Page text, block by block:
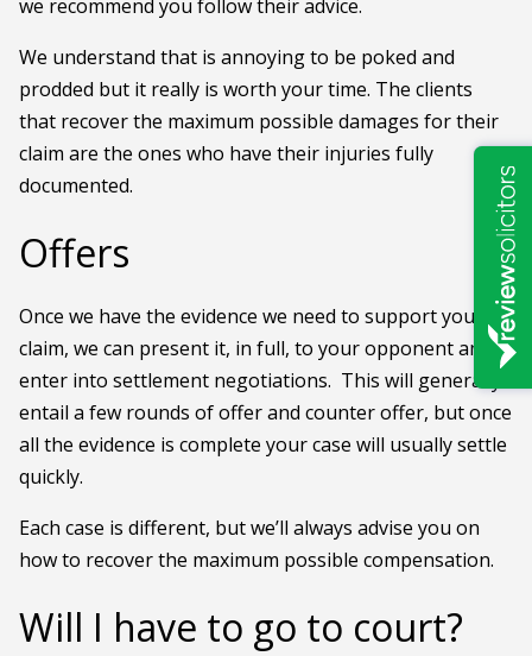
we recommend you follow their advice.
We understand that is annoying to be poked and
prodded but it really is worth your time. The clients
that recover the maximum possible damages for their
claim are the ones who have their injuries fully
documented.
Offers
Once we have the evidence we need to support your
claim, we can present it, in full, to your opponent and
enter into settlement negotiations. This will generally
entail a few rounds of offer and counter offer, but once
all the evidence is complete your case will usually settle
quickly.
Each case is different, but we’ll always advise you on
how to recover the maximum possible compensation.
Will I have to go to court?